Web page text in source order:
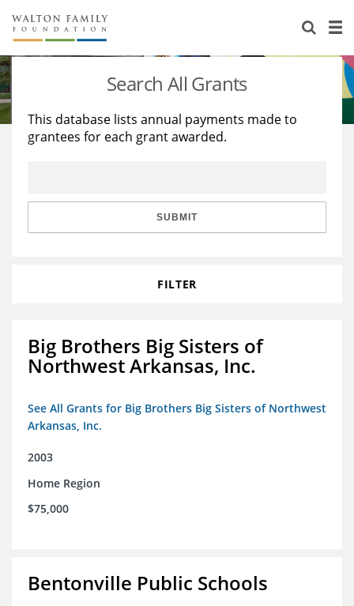
About Us
Staff
Reports & Financials
Stories
Education
Learning
Search All Grants
This database lists annual payments made to
grantees for each grant awarded.
SUBMIT
FILTER
Big Brothers Big Sisters of
Northwest Arkansas, Inc.
See All Grants for Big Brothers Big Sisters of Northwest
Arkansas, Inc.
2003
Home Region
$75,000
Bentonville Public Schools